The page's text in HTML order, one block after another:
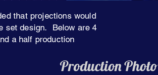
that projections would
set design. Below are 4
a half production
Production Photo